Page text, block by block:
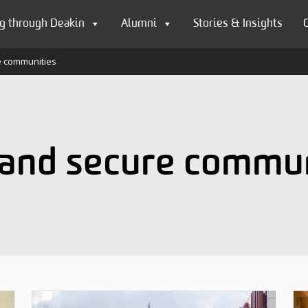
through Deakin Alumni Stories & Insights
secure